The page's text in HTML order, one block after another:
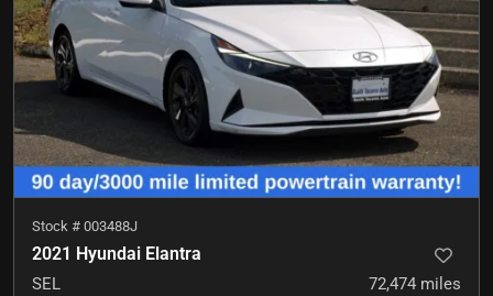
Stock # 003488J
2021 Hyundai Elantra
SEL 72,474 miles